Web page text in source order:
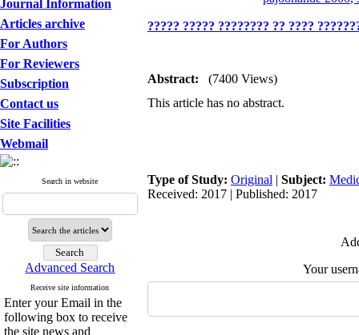
Journal Information
Articles archive
For Authors
For Reviewers
Subscription
Contact us
Site Facilities
Webmail
Search in website
Advanced Search
Receive site information
Enter your Email in the
following box to receive
the site news and
????? ????? ???????? ?? ????
Abstract:
(7400 Views)
This article has no abstract.
Type of Study: Original | Subject:
Received: 2017 | Published: 2017
Your